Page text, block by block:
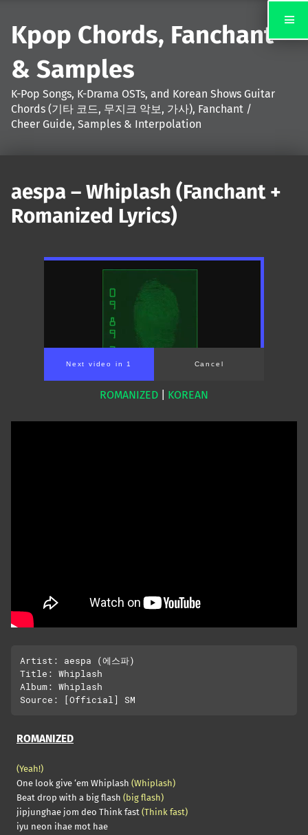
Kpop Chords, Fanchant
& Samples
K-Pop Songs, K-Drama OSTs, and Korean Shows Guitar
Chords (기타 코드, 무지크 악보, 가사), Fanchant /
Cheer Guide, Samples & Interpolation
aespa – Whiplash (Fanchant +
Romanized Lyrics)
Next video in 1 Cancel
ROMANIZED KOREAN
Artist: aespa (에스파)
Title: Whiplash
Album: Whiplash
ROMANIZED
(Yeah!)
One look give ‘em Whiplash (Whiplash)
Beat drop with a big flash (big flash)
jipjunghae jom deo Think fast (Think fast)
iyu neon ihae mot hae